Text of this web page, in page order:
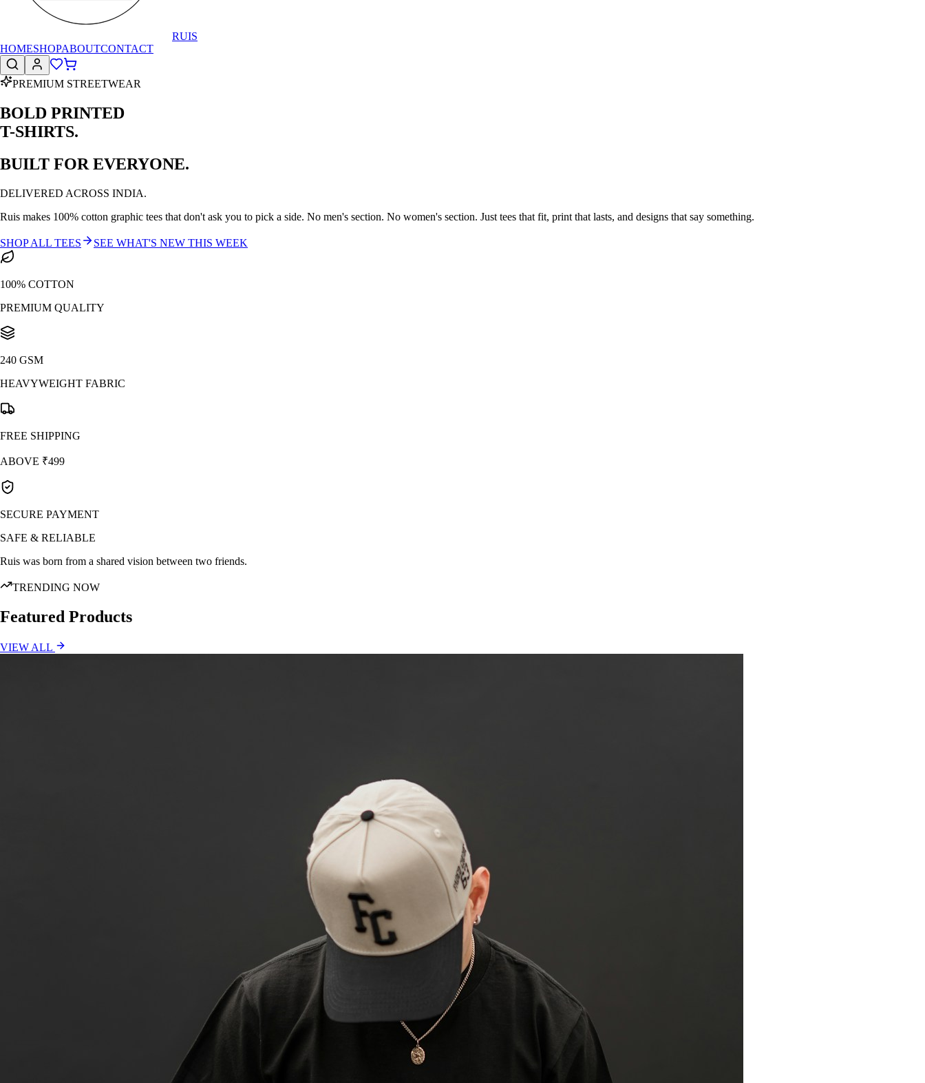
RUIS
HOMESHOPABOUTCONTACT
PREMIUM STREETWEAR
BOLD PRINTED
T-SHIRTS.
BUILT FOR EVERYONE.
DELIVERED ACROSS INDIA.
Ruis makes 100% cotton graphic tees that don't ask you to pick a side. No men's section. No women's section. Just tees that fit, print that lasts, and designs that say something.
SHOP ALL TEES SEE WHAT'S NEW THIS WEEK
100% COTTON
PREMIUM QUALITY
240 GSM
HEAVYWEIGHT FABRIC
FREE SHIPPING
ABOVE ₹499
SECURE PAYMENT
SAFE & RELIABLE
Ruis was born from a shared vision between two friends.
TRENDING NOW
Featured Products
VIEW ALL